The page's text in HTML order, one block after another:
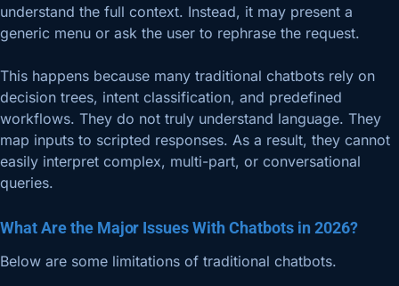
understand the full context. Instead, it may present a
generic menu or ask the user to rephrase the request.
This happens because many traditional chatbots rely on
decision trees, intent classification, and predefined
workflows. They do not truly understand language. They
map inputs to scripted responses. As a result, they cannot
easily interpret complex, multi-part, or conversational
queries.
What Are the Major Issues With Chatbots in 2026?
Below are some limitations of traditional chatbots.